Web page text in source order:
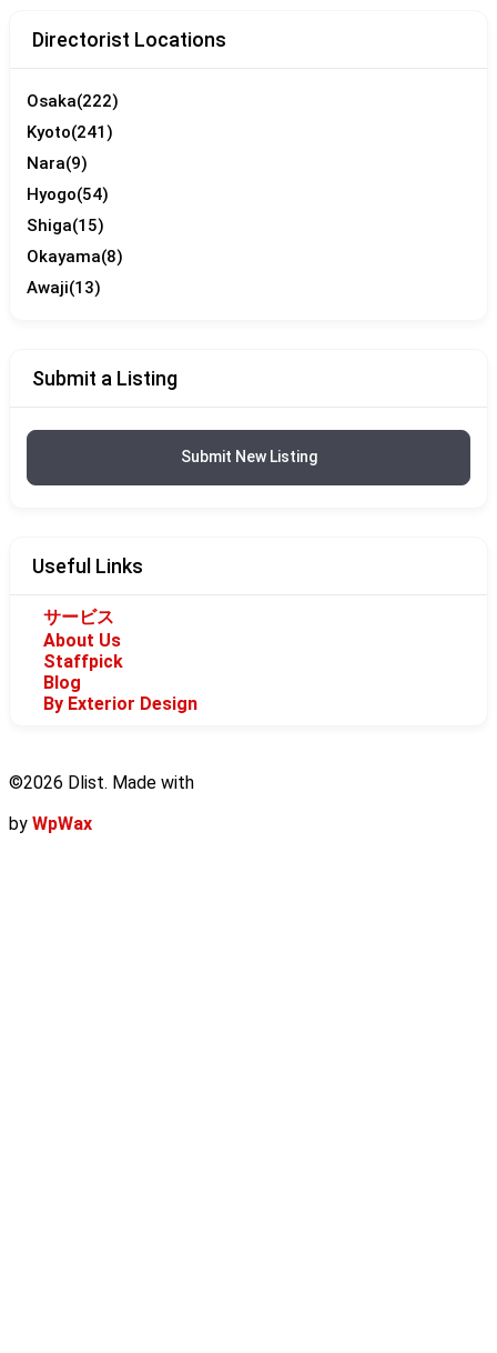
Directorist Locations
Osaka(222)
Kyoto(241)
Nara(9)
Hyogo(54)
Shiga(15)
Okayama(8)
Awaji(13)
Submit a Listing
Submit New Listing
Useful Links
サービス
About Us
Staffpick
Blog
By Exterior Design
©2026 Dlist. Made with
by WpWax